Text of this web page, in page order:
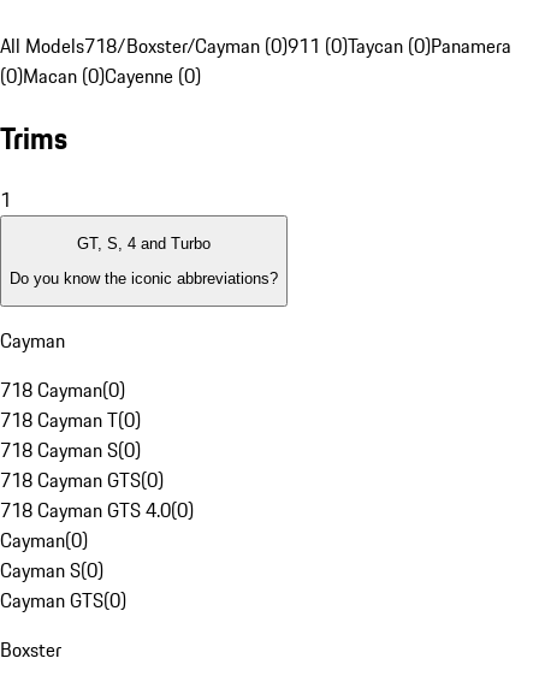
All Models718/Boxster/Cayman (0)911 (0)Taycan (0)Panamera
(0)Macan (0)Cayenne (0)
Trims
1
GT, S, 4 and Turbo
Do you know the iconic abbreviations?
Cayman
718 Cayman(0)
718 Cayman T(0)
718 Cayman S(0)
718 Cayman GTS(0)
718 Cayman GTS 4.0(0)
Cayman(0)
Cayman S(0)
Cayman GTS(0)
Boxster